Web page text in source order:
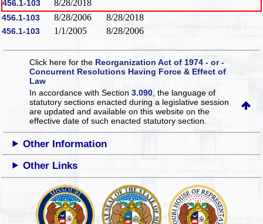
456.1-103 8/28/2018
456.1-103 8/28/2006 8/28/2018
456.1-103 1/1/2005 8/28/2006
Click here for the Reorganization Act of 1974 - or -
Concurrent Resolutions Having Force & Effect of
Law
In accordance with Section3.090 , the language of
statutory sections enacted during a legislative session
are updated and available on this websiteon the
effective date of such enacted statutory section.
Other Information
Other Links